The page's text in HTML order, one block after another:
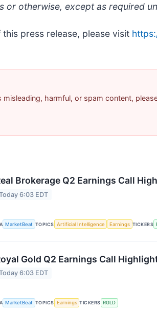
or otherwise, except as required
press release, please visit
harmful, or spam content,
Brokerage Q2 Earnings Call
6:03 EDT
MarketBeat TOPICS Artificial Intelligence Earnings TICKERS
Gold Q2 Earnings Call
6:03 EDT
MarketBeat TOPICS Earnings TICKERS RGLD